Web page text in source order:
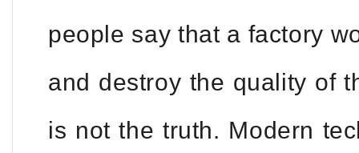
people say that a factory
and destroy the quality of
is not the truth. Modern